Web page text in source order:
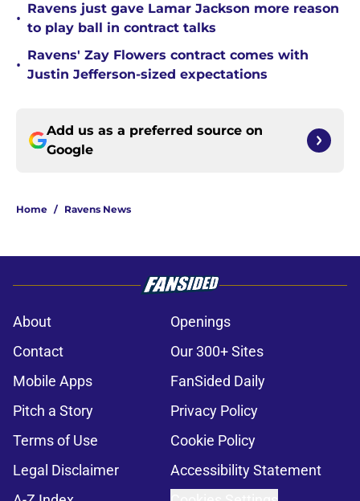
•
Ravens just gave Lamar Jackson more reason
to play ball in contract talks
•
Ravens' Zay Flowers contract comes with
Justin Jefferson-sized expectations
Add us as a preferred source on
Google
Home / Ravens News
About
Openings
Contact
Our 300+ Sites
Mobile Apps
FanSided Daily
Pitch a Story
Privacy Policy
Terms of Use
Cookie Policy
Legal Disclaimer
Accessibility Statement